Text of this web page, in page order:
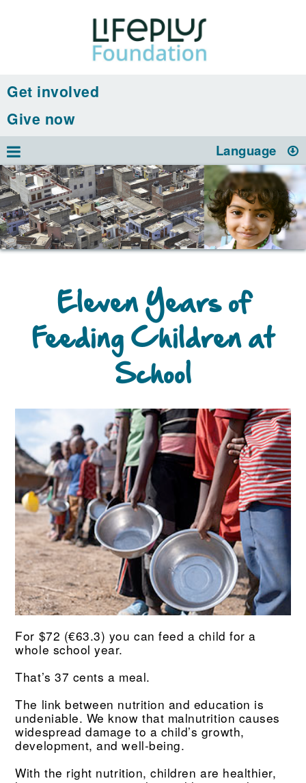
Get involved
Give now
Language
Eleven Years of
Feeding Children at
School
For $72 (€63.3) you can feed a child for a
whole school year.
That’s 37 cents a meal.
The link between nutrition and education is
undeniable. We know that malnutrition causes
widespread damage to a child’s growth,
development, and well-being.
With the right nutrition, children are healthier,